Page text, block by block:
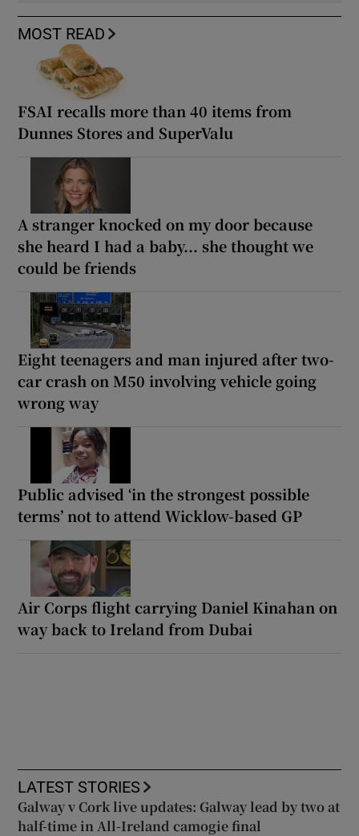
MOST READ
FSAI recalls more than 40 items from
Dunnes Stores and SuperValu
A stranger knocked on my door because
she heard I had a baby... she thought we
could be friends
Eight teenagers and man injured after two-
car crash on M50 involving vehicle going
wrong way
Public advised ‘in the strongest possible
terms’ not to attend Wicklow-based GP
Air Corps flight carrying Daniel Kinahan on
way back to Ireland from Dubai
LATEST STORIES
Galway v Cork live updates: Galway lead by two at
half-time in All-Ireland camogie final